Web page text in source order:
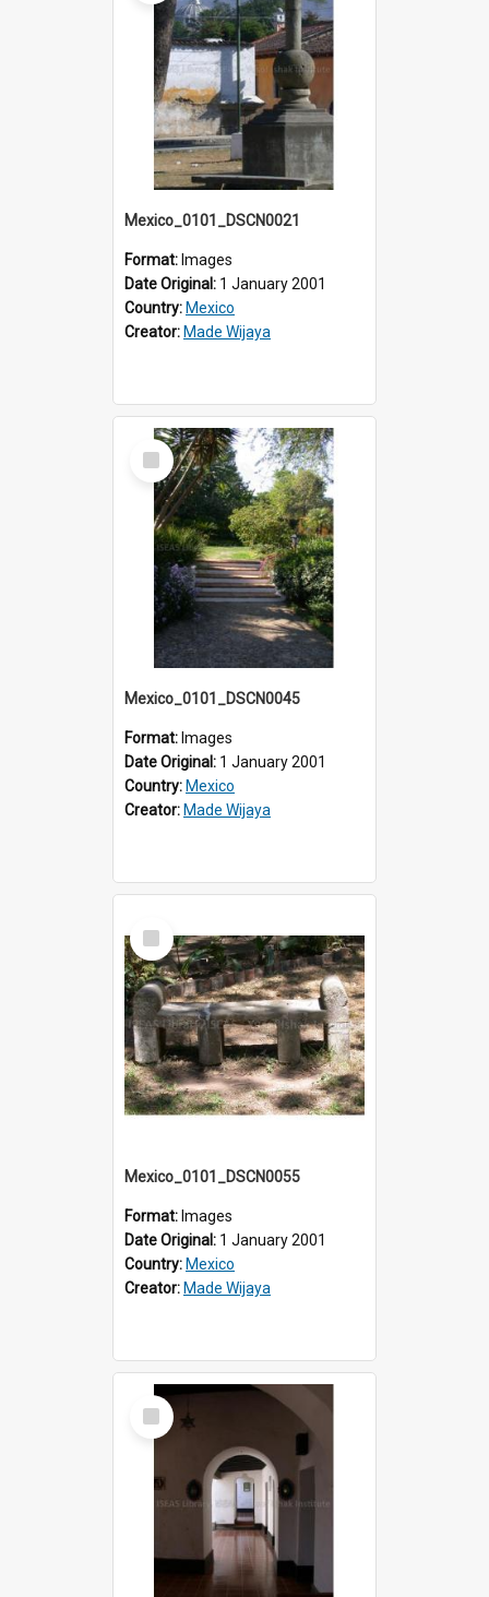
Mexico_0101_DSCN0021
Format: Images
Date Original: 1 January 2001
Country: Mexico
Creator: Made Wijaya
Select
Item
Mexico_0101_DSCN0045
Format: Images
Date Original: 1 January 2001
Country: Mexico
Creator: Made Wijaya
Select
Item
Mexico_0101_DSCN0055
Format: Images
Date Original: 1 January 2001
Country: Mexico
Creator: Made Wijaya
Select
Item